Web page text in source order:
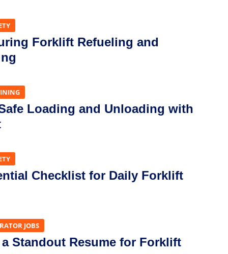
Forklift Refueling and
Loading and Unloading with
Checklist for Daily Forklift
JOBS
Standout Resume for Forklift